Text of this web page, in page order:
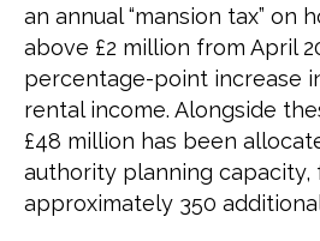
an annual “mansion tax” on
above £2 million from April
percentage-point increase
rental income. Alongside
£48 million has been
authority planning capacity,
approximately 350